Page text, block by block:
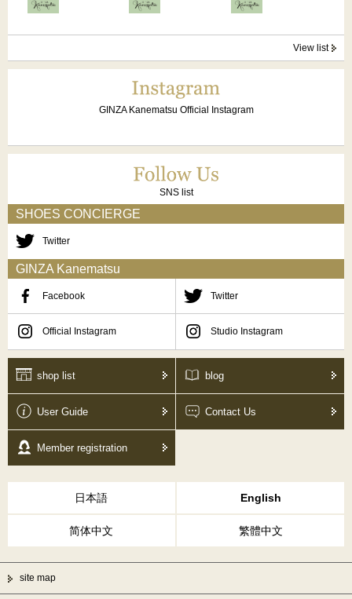
View list
GINZA Kanematsu Official Instagram
SNS list
SHOES CONCIERGE
Twitter
GINZA Kanematsu
Facebook Twitter
Official Instagram Studio Instagram
shop list blog
User Guide Contact Us
Member registration
日本語 English
简体中文 繁體中文
site map